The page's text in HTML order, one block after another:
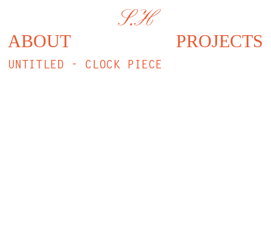
S.H
ABOUT PROJECTS
UNTITLED - CLOCK PIECE